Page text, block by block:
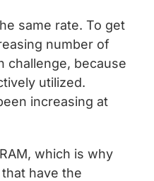
same rate. To get
number of
challenge, because
utilized.
increasing at
which is why
have the